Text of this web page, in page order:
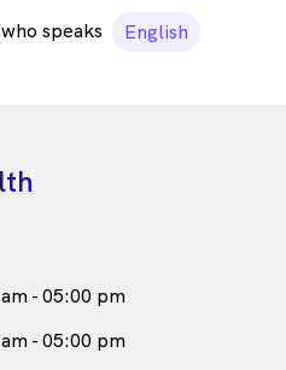
speaks
English
- 05:00 pm
- 05:00 pm